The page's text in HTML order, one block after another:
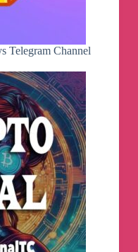
Telegram Channel